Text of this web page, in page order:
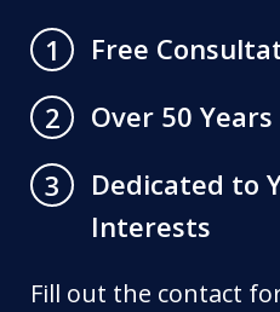
1
Free
2
Over 50
3
Dedicated to
Interests
Fill out the contact